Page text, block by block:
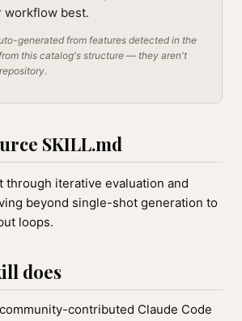
workflow best.
generated from features detected in the
this catalog's structure — they aren't
SKILL.md
through iterative evaluation and
beyond single-shot generation to
loops.
does
contributed Claude Code